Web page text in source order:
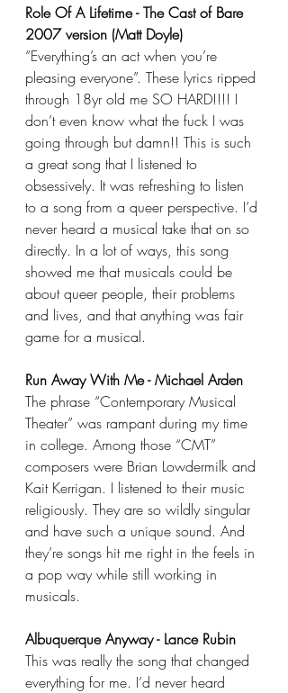
Role Of A Lifetime - The Cast of Bare
2007 version (Matt Doyle)
“Everything’s an act when you’re
pleasing everyone”. These lyrics ripped
through 18yr old me SO HARD!!!! I
don’t even know what the fuck I was
going through but damn!! This is such
a great song that I listened to
obsessively. It was refreshing to listen
to a song from a queer perspective. I’d
never heard a musical take that on so
directly. In a lot of ways, this song
showed me that musicals could be
about queer people, their problems
and lives, and that anything was fair
game for a musical.
Run Away With Me - Michael Arden
The phrase “Contemporary Musical
Theater” was rampant during my time
in college. Among those “CMT”
composers were Brian Lowdermilk and
Kait Kerrigan. I listened to their music
religiously. They are so wildly singular
and have such a unique sound. And
they’re songs hit me right in the feels in
a pop way while still working in
musicals.
Albuquerque Anyway - Lance Rubin
This was really the song that changed
everything for me. I’d never heard